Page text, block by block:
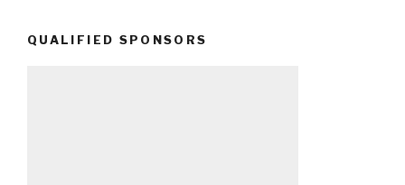
QUALIFIED SPONSORS